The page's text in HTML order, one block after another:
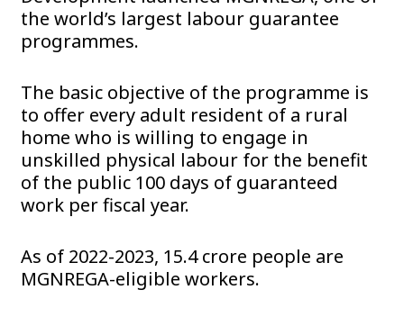
the world’s largest labour guarantee
programmes.
The basic objective of the programme is
to offer every adult resident of a rural
home who is willing to engage in
unskilled physical labour for the benefit
of the public 100 days of guaranteed
work per fiscal year.
As of 2022-2023, 15.4 crore people are
MGNREGA-eligible workers.